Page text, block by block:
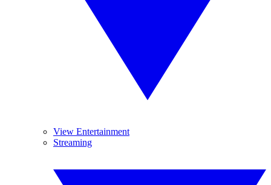
View Entertainment
Streaming